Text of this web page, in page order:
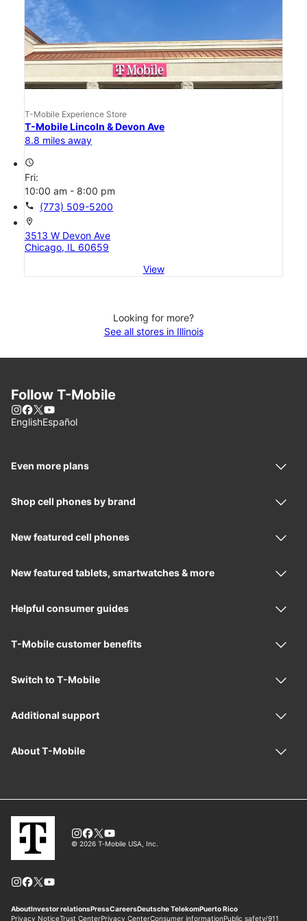
T-Mobile Experience Store
T-Mobile Lincoln & Devon Ave
8.8 miles away
access_time
Fri:
10:00 am - 8:00 pm
call (773) 509-5200
location_on
3513 W Devon Ave
Chicago, IL 60659
View
Looking for more?
See all stores in Illinois